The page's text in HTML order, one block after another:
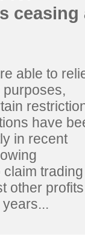
ceasing
able to
have
in recent
trading
other